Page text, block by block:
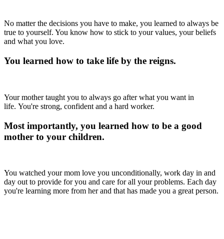
No matter the decisions you have to make, you learned to always be
true to yourself. You know how to stick to your values, your beliefs
and what you love.
You learned how to take life by the reigns.
Your mother taught you to always go after what you want in
life. You're strong, confident and a hard worker.
Most importantly, you learned how to be a good
mother to your children.
You watched your mom love you unconditionally, work day in and
day out to provide for you and care for all your problems. Each day
you're learning more from her and that has made you a great person.